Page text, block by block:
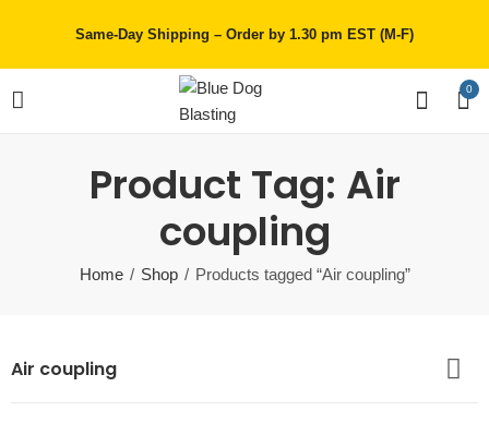
Same-Day Shipping – Order by 1.30 pm EST (M-F)
0
Product Tag: Air
coupling
Home Shop Products tagged “Air coupling”
Air coupling